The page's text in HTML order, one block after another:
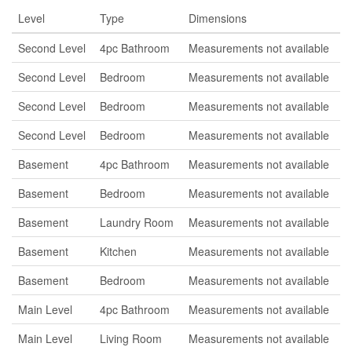
Level Type
Dimensions
Second Level
4pc Bathroom
Measurements not available
Second Level
Bedroom
Measurements not available
Second Level
Bedroom
Measurements not available
Second Level
Bedroom
Measurements not available
Basement
4pc Bathroom
Measurements not available
Basement
Bedroom
Measurements not available
Basement
Laundry Room
Measurements not available
Basement
Kitchen
Measurements not available
Basement
Bedroom
Measurements not available
Main Level
4pc Bathroom
Measurements not available
Main Level
Living Room
Measurements not available